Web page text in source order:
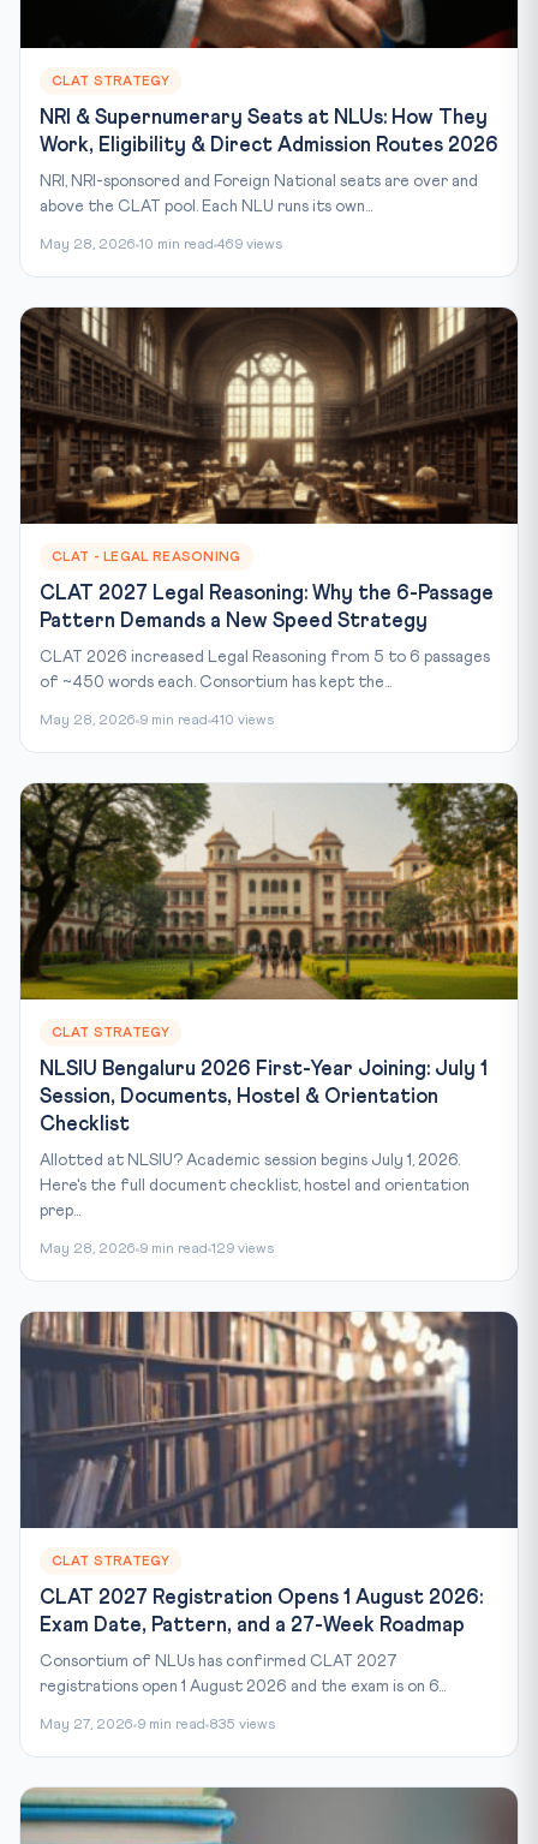
CLAT STRATEGY
NRI & Supernumerary Seats at NLUs: How They
Work, Eligibility & Direct Admission Routes 2026
NRI, NRI-sponsored and Foreign National seats are over and
above the CLAT pool. Each NLU runs its own...
May 28, 2026 10 min read 469 views
CLAT - LEGAL REASONING
CLAT 2027 Legal Reasoning: Why the 6-Passage
Pattern Demands a New Speed Strategy
CLAT 2026 increased Legal Reasoning from 5 to 6 passages
of ~450 words each. Consortium has kept the...
May 28, 2026 9 min read 410 views
CLAT STRATEGY
NLSIU Bengaluru 2026 First-Year Joining: July 1
Session, Documents, Hostel & Orientation
Checklist
Allotted at NLSIU? Academic session begins July 1, 2026.
Here's the full document checklist, hostel and orientation
prep...
May 28, 2026 9 min read 129 views
CLAT STRATEGY
CLAT 2027 Registration Opens 1 August 2026:
Exam Date, Pattern, and a 27-Week Roadmap
Consortium of NLUs has confirmed CLAT 2027
registrations open 1 August 2026 and the exam is on 6...
May 27, 2026 9 min read 835 views